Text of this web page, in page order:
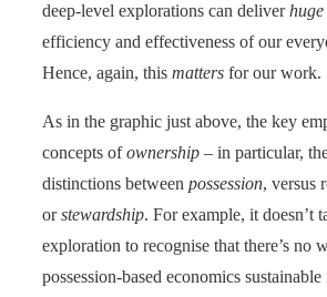
deep-level explorations can deliverhuge
efficiency and effectiveness of our
Hence, again, this matters for our work.
As in the graphic just above, the key
concepts ofownership – in particular,
distinctions between possession, versus
orstewardship. For example, it doesn’t
exploration to recognise that there’s no
possession-based economics